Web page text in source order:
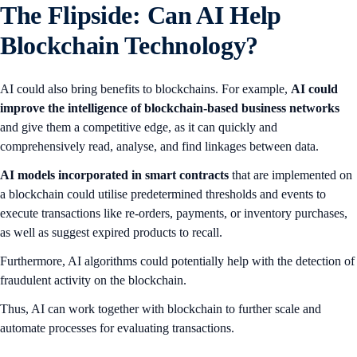
The Flipside: Can AI Help
Blockchain Technology?
AI could also bring benefits to blockchains. For example, AI could
improve the intelligence of blockchain-based business networks
and give them a competitive edge, as it can quickly and
comprehensively read, analyse, and find linkages between data.
AI models incorporated in smart contracts that are implemented on
a blockchain could utilise predetermined thresholds and events to
execute transactions like re-orders, payments, or inventory purchases,
as well as suggest expired products to recall.
Furthermore, AI algorithms could potentially help with the detection of
fraudulent activity on the blockchain.
Thus, AI can work together with blockchain to further scale and
automate processes for evaluating transactions.